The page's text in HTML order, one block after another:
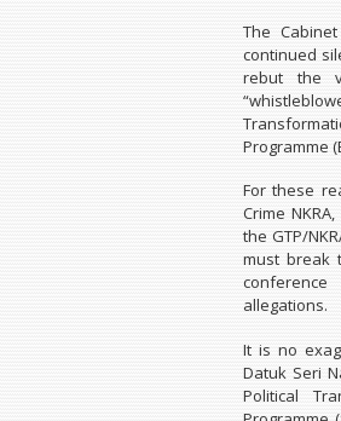
The
continued
rebut the
Programme
For these
Crime
the GTP/
must break
allegations.
It is no
Datuk Seri
Political